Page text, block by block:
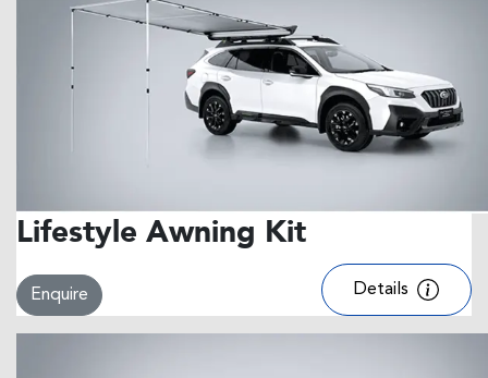
Lifestyle Awning Kit
Enquire Details